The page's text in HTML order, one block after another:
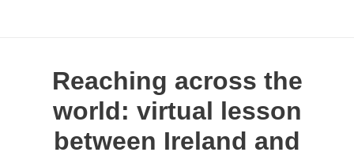
Reaching across the
world: virtual lesson
between Ireland and